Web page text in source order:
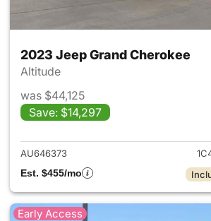
2023 Jeep Grand Cherokee
Altitude
was $44,125
Save: $14,297
View
AU646373
Est. $455/mo
Early Access